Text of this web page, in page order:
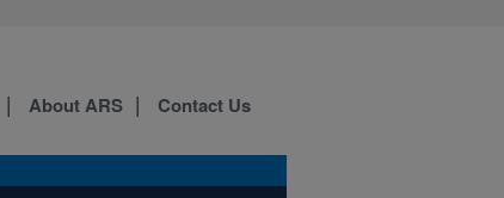
About ARS Contact Us